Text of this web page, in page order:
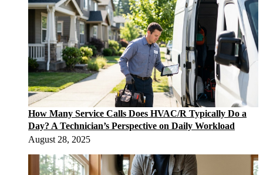
How Many Service Calls Does HVAC/R Typically Do a
Day? A Technician’s Perspective on Daily Workload
August 28, 2025